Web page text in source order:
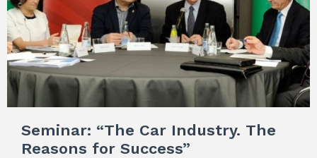
Seminar: “The Car Industry. The
Reasons for Success”